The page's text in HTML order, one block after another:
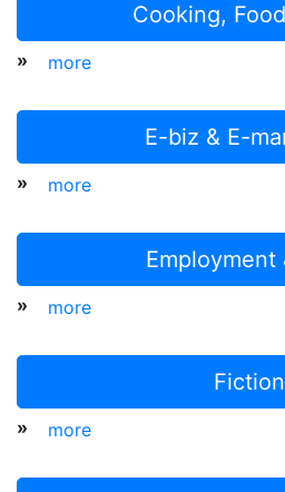
Cooking,
» more
E-biz & E-
» more
Employment
» more
Fiction
» more